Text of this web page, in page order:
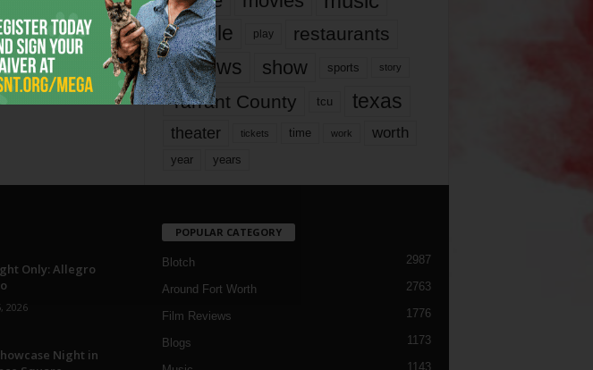
people play restaurants
reviews show sports story
Tarrant County tcu texas
theater tickets time work worth
year years
Only: Allegro
2026
Night in
POPULAR CATEGORY
Blotch 2987
Around Fort Worth 2763
Film Reviews 1776
Blogs 1173
1143